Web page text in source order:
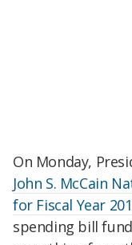
On Monday,
John S. McCain
for Fiscal Year
spending bill